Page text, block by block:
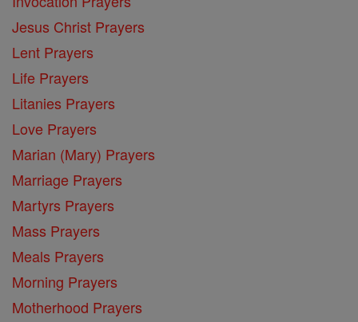
Jesus Christ Prayers
Lent Prayers
Life Prayers
Litanies Prayers
Love Prayers
Marian (Mary) Prayers
Marriage Prayers
Martyrs Prayers
Mass Prayers
Meals Prayers
Morning Prayers
Motherhood Prayers